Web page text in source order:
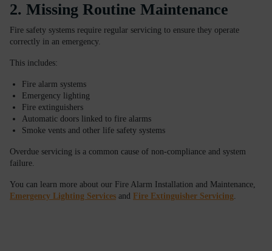
2. Missing Routine Maintenance
Fire safety systems require regular servicing to ensure they operate
correctly in an emergency.
This includes:
Fire alarm systems
Emergency lighting
Fire extinguishers
Automatic doors linked to fire alarms
Smoke vents and other life safety systems
Overdue servicing is a common cause of non-compliance and system
failure.
You can learn more about our Fire Alarm Installation and Maintenance,
Emergency Lighting Services and Fire Extinguisher Servicing.